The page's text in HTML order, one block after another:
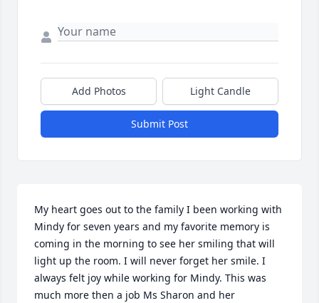
Add Photos Light Candle
Submit Post
My heart goes out to the family I been working with
Mindy for seven years and my favorite memory is
coming in the morning to see her smiling that will
light up the room. I will never forget her smile. I
always felt joy while working for Mindy. This was
much more then a job Ms Sharon and her